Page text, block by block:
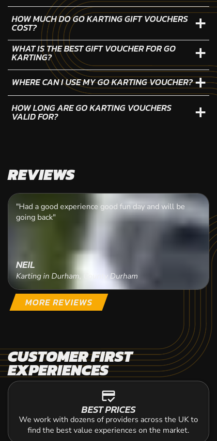
HOW MUCH DO GO KARTING GIFT VOUCHERS
COST?
WHAT IS THE BEST GIFT VOUCHER FOR GO
KARTING?
WHERE CAN I USE MY GO KARTING VOUCHER?
HOW LONG ARE GO KARTING VOUCHERS
VALID FOR?
REVIEWS
"Had a good experience good fun day and will be
going back"
NEIL
Karting in Durham, County Durham
MORE REVIEWS
CUSTOMER FIRST
EXPERIENCES
credit_score
BEST PRICES
We work with dozens of providers across the UK to
find the best value experiences on the market.